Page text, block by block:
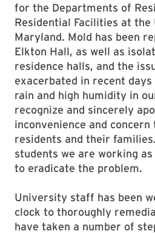
for the Departments of
Residential Facilities at
Maryland. Mold has been
Elkton Hall, as well as
residence halls, and the
exacerbated in recent
rain and high humidity in
recognize and sincerely
inconvenience and concern
residents and their
students we are working
to eradicate the problem.
University staff has been
clock to thoroughly
have taken a number of